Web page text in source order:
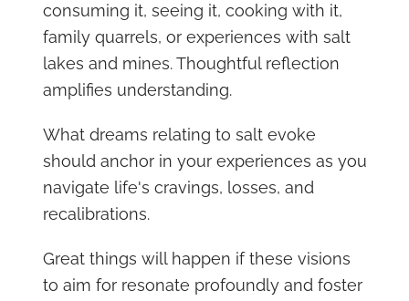
consuming it, seeing it, cooking with it,
family quarrels, or experiences with salt
lakes and mines. Thoughtful reflection
amplifies understanding.
What dreams relating to salt evoke
should anchor in your experiences as you
navigate life's cravings, losses, and
recalibrations.
Great things will happen if these visions
to aim for resonate profoundly and foster